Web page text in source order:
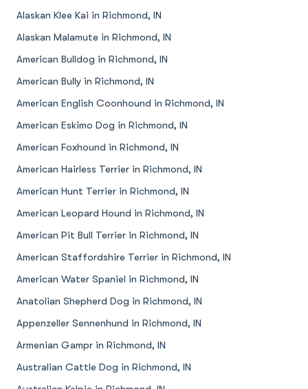
Alaskan Klee Kai in Richmond, IN
Alaskan Malamute in Richmond, IN
American Bulldog in Richmond, IN
American Bully in Richmond, IN
American English Coonhound in Richmond, IN
American Eskimo Dog in Richmond, IN
American Foxhound in Richmond, IN
American Hairless Terrier in Richmond, IN
American Hunt Terrier in Richmond, IN
American Leopard Hound in Richmond, IN
American Pit Bull Terrier in Richmond, IN
American Staffordshire Terrier in Richmond, IN
American Water Spaniel in Richmond, IN
Anatolian Shepherd Dog in Richmond, IN
Appenzeller Sennenhund in Richmond, IN
Armenian Gampr in Richmond, IN
Australian Cattle Dog in Richmond, IN